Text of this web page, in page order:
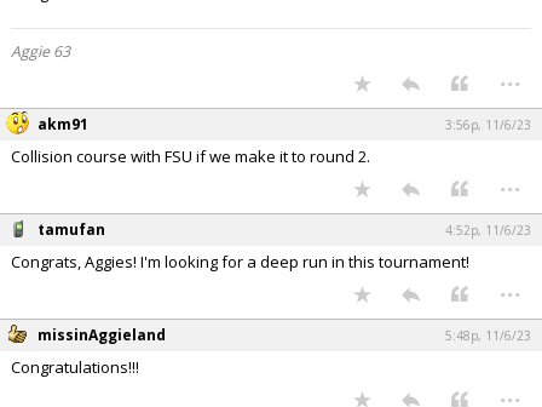
Aggie 63
...
akm91 3:56p, 11/6/23
Collision course with FSU if we make it to round 2.
...
tamufan 4:52p, 11/6/23
Congrats, Aggies! I'm looking for a deep run in this tournament!
...
missinAggieland 5:48p, 11/6/23
Congratulations!!!
...